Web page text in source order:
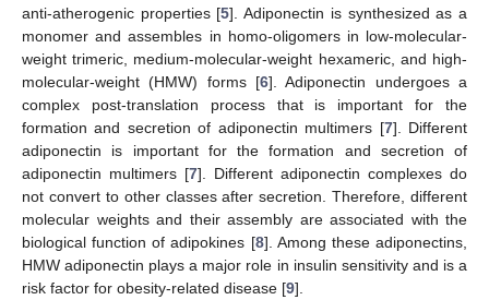
anti-atherogenic properties [5]. Adiponectin is synthesized as a
monomer and assembles in homo-oligomers in low-molecular-
weight trimeric, medium-molecular-weight hexameric, and high-
molecular-weight (HMW) forms [6]. Adiponectin undergoes a
complex post-translation process that is important for the
formation and secretion of adiponectin multimers [7]. Different
adiponectin is important for the formation and secretion of
adiponectin multimers [7]. Different adiponectin complexes do
not convert to other classes after secretion. Therefore, different
molecular weights and their assembly are associated with the
biological function of adipokines [8]. Among these adiponectins,
HMW adiponectin plays a major role in insulin sensitivity and is a
risk factor for obesity-related disease [9].